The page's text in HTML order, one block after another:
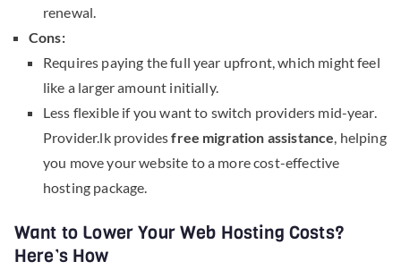
renewal.
Cons:
Requires paying the full year upfront, which might feel
like a larger amount initially.
Less flexible if you want to switch providers mid-year.
Provider.lk providesfree migration assistance, helping
you move your website to a more cost-effective
hosting package.
Want to Lower Your Web Hosting Costs?
Here’s How